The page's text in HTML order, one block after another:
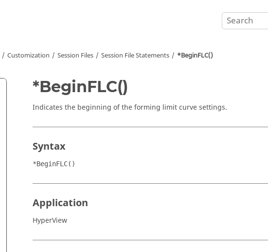
Customization Session Files Session File Statements *BeginFLC()
*BeginFLC()
Indicates the beginning of the forming limit curve settings.
Syntax
*BeginFLC()
Application
HyperView